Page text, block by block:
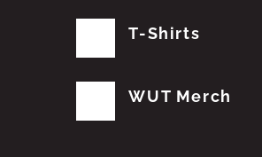
T-Shirts
WUT Merch